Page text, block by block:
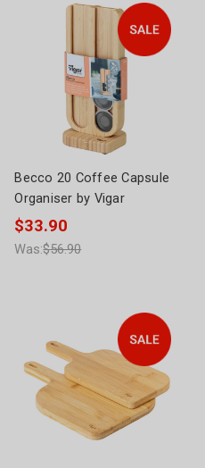
Becco 20 Coffee Capsule
Organiser by Vigar
$33.90
Was:$56.90